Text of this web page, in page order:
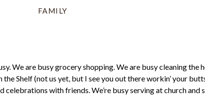
FAMILY
We are busy grocery shopping. We are busy cleaning the
Shelf (not us yet, but I see you out there workin’ your
with friends. We’re busy serving at church and